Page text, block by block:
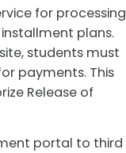
for processing
plans.
students must
payments. This
Release of
portal to third